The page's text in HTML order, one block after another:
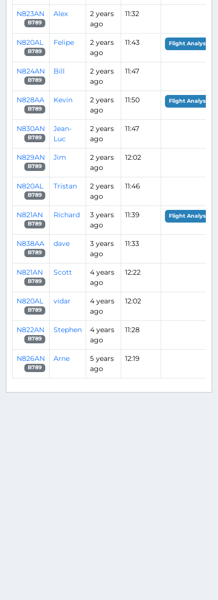
N823AN
B789
Alex
2 years
ago
11:32
N820AL
B789
Felipe
2 years
ago
11:43 Flight Analysis
N824AN
B789
Bill
2 years
ago
11:47
N828AA
B789
Kevin
2 years
ago
11:50 Flight Analysis
N830AN
B789
Jean-
Luc
2 years
ago
11:47
N829AN
B789
Jim
2 years
ago
12:02
N820AL
B789
Tristan
2 years
ago
11:46
N821AN
B789
Richard
3 years
ago
11:39 Flight Analysis
N838AA
B789
dave
3 years
ago
11:33
N821AN
B789
Scott
4 years
ago
12:22
N820AL
B789
vidar
4 years
ago
12:02
N822AN
B789
Stephen
4 years
ago
11:28
N826AN
B789
Arne
5 years
ago
12:19